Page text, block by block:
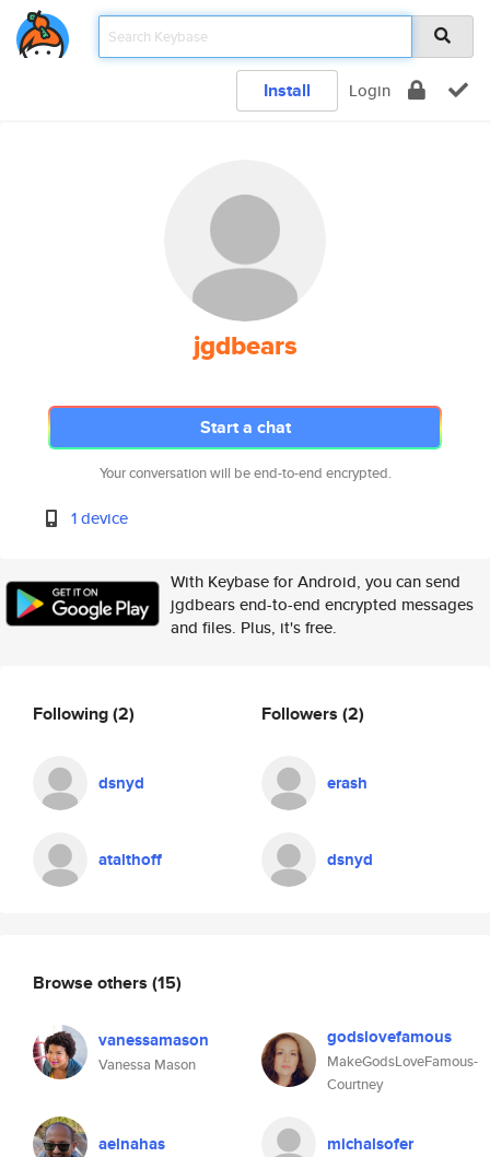
Install Login
jgdbears
Start a chat
Your conversation will be end-to-end encrypted.
1 device
With Keybase for Android, you can send
jgdbears end-to-end encrypted messages
and files. Plus, it's free.
Following(2)
dsnyd
atalthoff
Followers (2)
erash
dsnyd
Browse others (15)
vanessamason
Vanessa Mason
godslovefamous
MakeGodsLoveFamous-
Courtney
aelnahas michalsofer